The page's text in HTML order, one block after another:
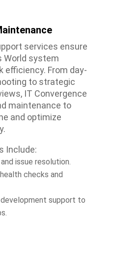
services ensure
World system
efficiency. From day-
to strategic
IT Convergence
maintenance to
and optimize
Include:
issue resolution.
checks and
development support to